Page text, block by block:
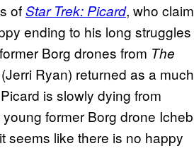
ofStar Trek: Picard, who claim
ending to his long struggles
Borg drones from The
Ryan) returned as a much
is slowly dying from
young former Borg drone Icheb
seems like there is no happy